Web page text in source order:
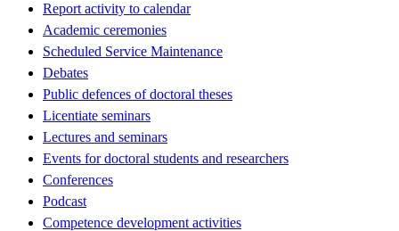
Report activity to calendar
Academic ceremonies
Scheduled Service Maintenance
Debates
Public defences of doctoral theses
Licentiate seminars
Lectures and seminars
Events for doctoral students and researchers
Conferences
Podcast
Competence development activities